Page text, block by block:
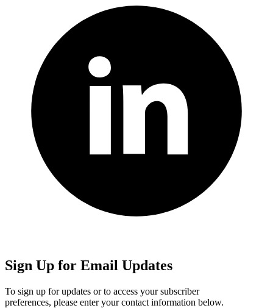
Sign Up for Email Updates
To sign up for updates or to access your subscriber
preferences, please enter your contact information below.